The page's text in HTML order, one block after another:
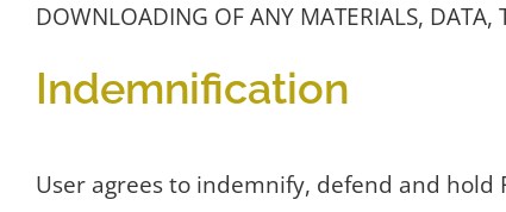
DOWNLOADING OF ANY MATERIALS, DATA,
Indemnification
User agrees to indemnify, defend and hold